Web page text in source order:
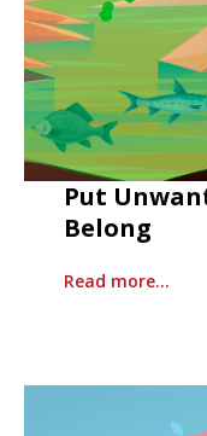
Put
Belong
Read more…